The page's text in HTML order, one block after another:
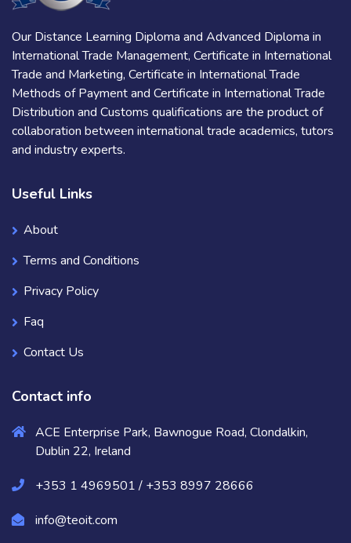
Our Distance Learning Diploma and Advanced Diploma in
International Trade Management, Certificate in International
Trade and Marketing, Certificate in International Trade
Methods of Payment and Certificate in International Trade
Distribution and Customs qualifications are the product of
collaboration between international trade academics, tutors
and industry experts.
Useful Links
About
Terms and Conditions
Privacy Policy
Faq
Contact Us
Contact info
ACE Enterprise Park, Bawnogue Road, Clondalkin,
Dublin 22, Ireland
+353 1 4969501 / +353 8997 28666
info@teoit.com